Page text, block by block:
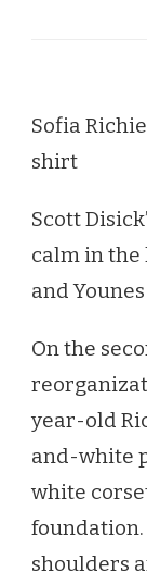
Sofia
shirt
Scott
calm in the
and
On the
year-old
and-white
white
shoulders